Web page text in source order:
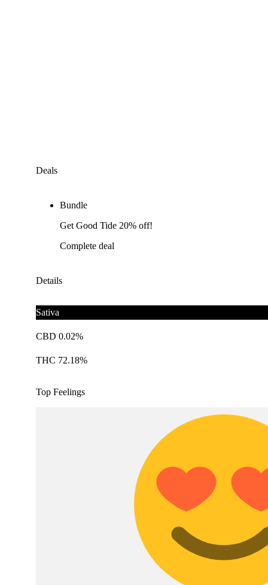
Deals
Bundle
Get Good Tide 20% off!
Complete deal
Details
Sativa
CBD 0.02%
THC 72.18%
Top Feelings